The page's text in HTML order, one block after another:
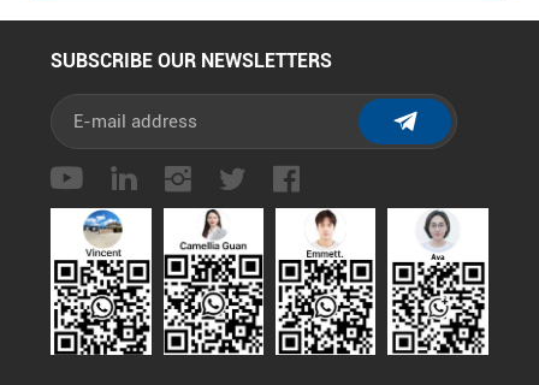
SUBSCRIBE OUR NEWSLETTERS